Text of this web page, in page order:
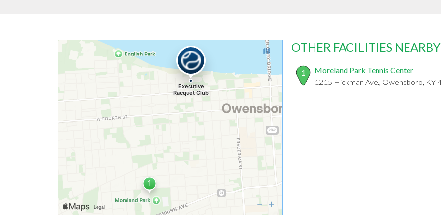
OTHER FACILITIES NEARBY
1
Moreland Park Tennis Center
1215 Hickman Ave., Owensboro, KY